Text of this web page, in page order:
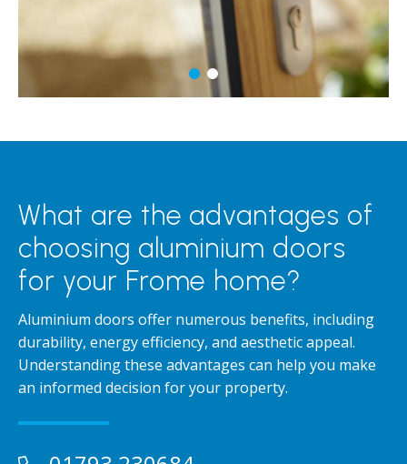
What are the advantages of
choosing aluminium doors
for your Frome home?
Aluminium doors offer numerous benefits, including
durability, energy efficiency, and aesthetic appeal.
Understanding these advantages can help you make
an informed decision for your property.